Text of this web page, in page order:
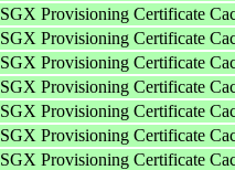
SGX Provisioning Certificate
SGX Provisioning Certificate
SGX Provisioning Certificate
SGX Provisioning Certificate
SGX Provisioning Certificate
SGX Provisioning Certificate
SGX Provisioning Certificate